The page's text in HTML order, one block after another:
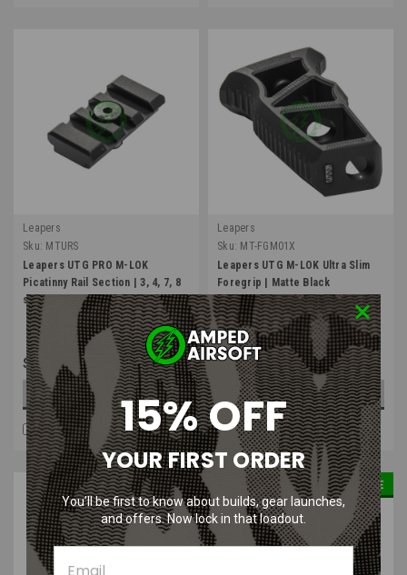
Leapers
Sku: MTURS
Leapers UTG PRO M-LOK
Picatinny Rail Section | 3, 4, 7, 8
slot
$14.99
OUT OF STOCK
COMPARE
Leapers
Sku: MT-FGM01X
Leapers UTG M-LOK Ultra Slim
Foregrip | Matte Black
$24.99
OUT OF STOCK
COMPARE
SALE
15% OFF
YOUR FIRST ORDER
You’ll be first to know about builds, gear launches,
and offers. Now lock in that loadout.